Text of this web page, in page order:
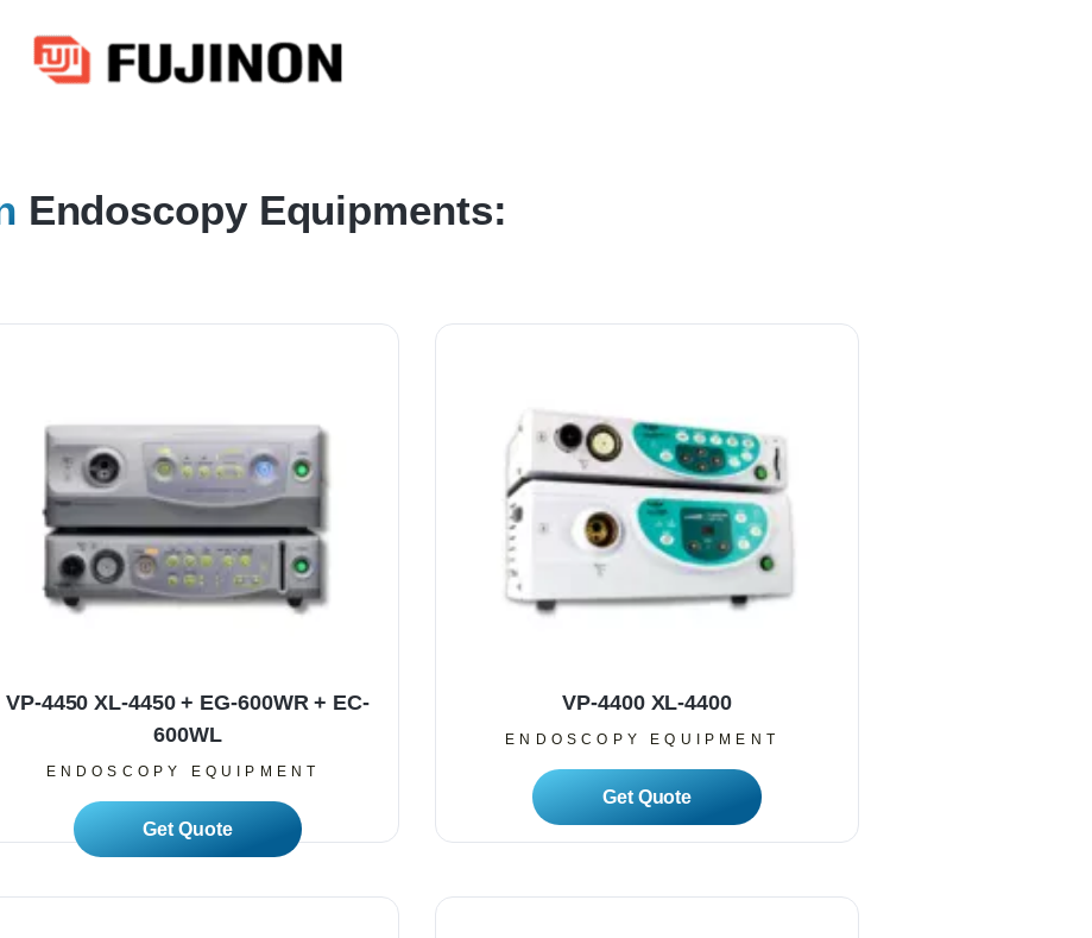
Endoscopy Equipments:
VP-4450 XL-4450 + EG-600WR + EC-
600WL
ENDOSCOPY EQUIPMENT
Read More
VP-4400 XL-4400
ENDOSCOPY EQUIPMENT
Read More